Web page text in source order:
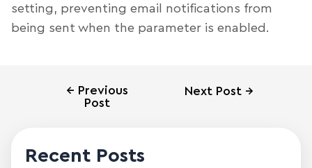
setting, preventing email notifications from
being sent when the parameter is enabled.
← Previous
Post
Next Post →
Recent Posts